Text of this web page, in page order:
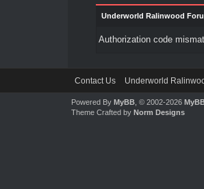
Underworld Ralinwood
Authorization code
Contact Us Underworld
Powered By MyBB, © 2002-2026
Theme Crafted by Norm Designs